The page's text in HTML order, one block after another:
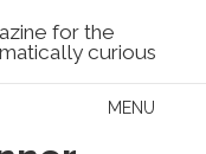
for the
curious
MENU